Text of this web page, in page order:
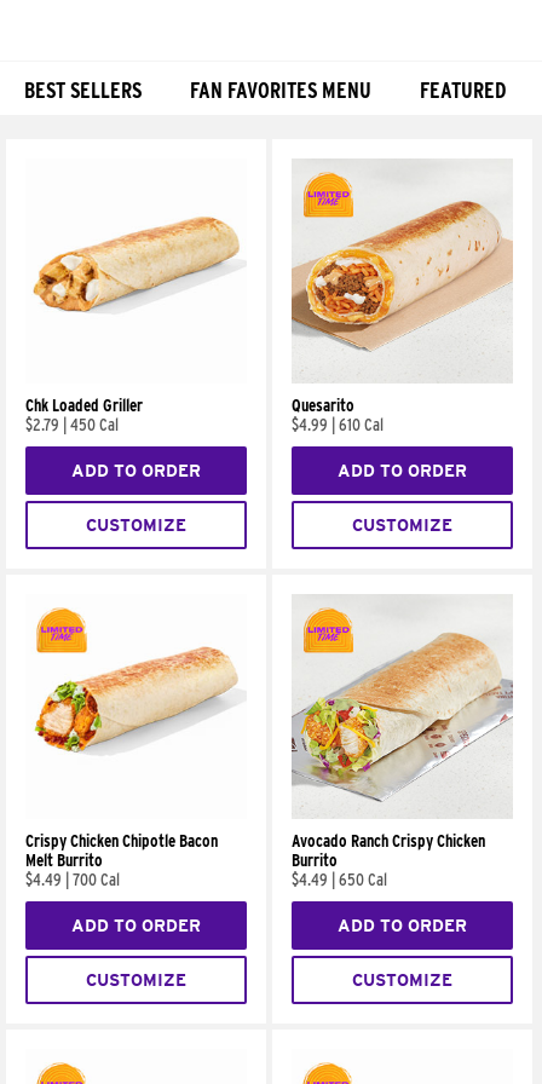
BEST SELLERS FAN FAVORITES MENU FEATURED
Chk Loaded Griller
$2.79
450 Cal
ADD TO ORDER
CUSTOMIZE
Quesarito
$4.99
610 Cal
ADD TO ORDER
CUSTOMIZE
Crispy Chicken Chipotle Bacon
Melt Burrito
$4.49
700 Cal
ADD TO ORDER
CUSTOMIZE
Avocado Ranch Crispy Chicken
Burrito
$4.49
650 Cal
ADD TO ORDER
CUSTOMIZE